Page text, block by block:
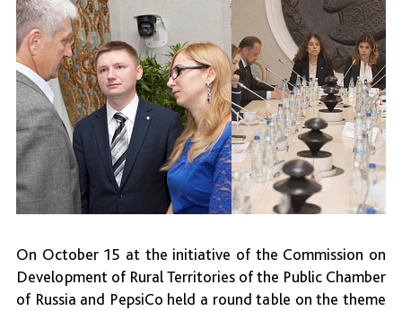
On October 15 at the initiative of the Commission on
Development of Rural Territories of the Public Chamber
of Russia and PepsiCo held a round table on the theme